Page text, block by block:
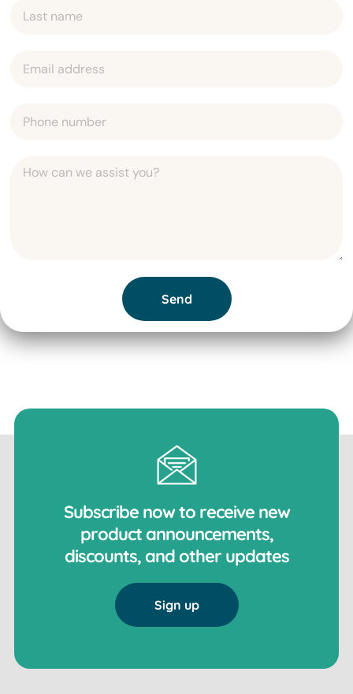
Send
Subscribe now to receive new
product announcements,
discounts, and other updates
Sign up